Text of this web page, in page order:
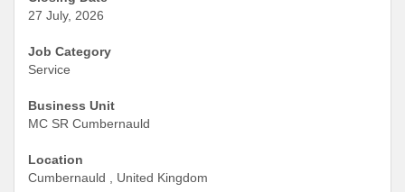
27 July, 2026
Job Category
Service
Business Unit
MC SR Cumbernauld
Location
Cumbernauld , United Kingdom